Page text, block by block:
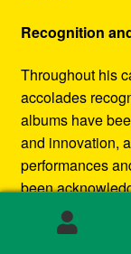
Recognition
Throughout his
accolades
albums have
and innovation,
performances
been
cementing his
and dancehall